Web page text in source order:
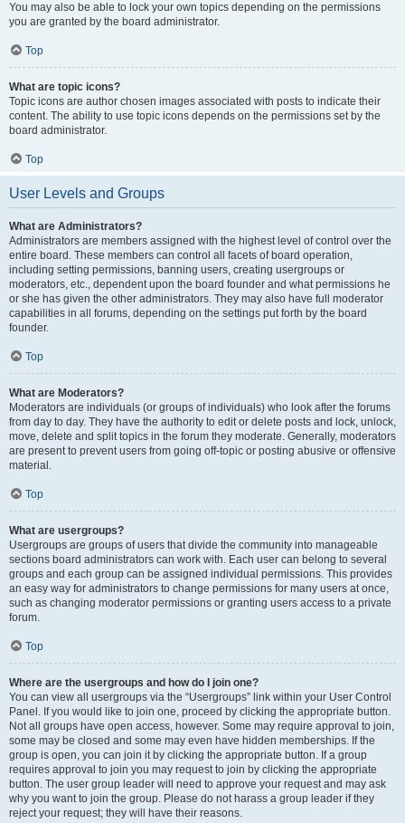
You may also be able to lock your own topics depending on the permissions
you are granted by the board administrator.
Top
What are topic icons?
Topic icons are author chosen images associated with posts to indicate their
content. The ability to use topic icons depends on the permissions set by the
board administrator.
Top
User Levels and Groups
What are Administrators?
Administrators are members assigned with the highest level of control over the
entire board. These members can control all facets of board operation,
including setting permissions, banning users, creating usergroups or
moderators, etc., dependent upon the board founder and what permissions he
or she has given the other administrators. They may also have full moderator
capabilities in all forums, depending on the settings put forth by the board
founder.
Top
What are Moderators?
Moderators are individuals (or groups of individuals) who look after the forums
from day to day. They have the authority to edit or delete posts and lock, unlock,
move, delete and split topics in the forum they moderate. Generally, moderators
are present to prevent users from going off-topic or posting abusive or offensive
material.
Top
What are usergroups?
Usergroups are groups of users that divide the community into manageable
sections board administrators can work with. Each user can belong to several
groups and each group can be assigned individual permissions. This provides
an easy way for administrators to change permissions for many users at once,
such as changing moderator permissions or granting users access to a private
forum.
Top
Where are the usergroups and how do I join one?
You can view all usergroups via the “Usergroups” link within your User Control
Panel. If you would like to join one, proceed by clicking the appropriate button.
Not all groups have open access, however. Some may require approval to join,
some may be closed and some may even have hidden memberships. If the
group is open, you can join it by clicking the appropriate button. If a group
requires approval to join you may request to join by clicking the appropriate
button. The user group leader will need to approve your request and may ask
why you want to join the group. Please do not harass a group leader if they
reject your request; they will have their reasons.